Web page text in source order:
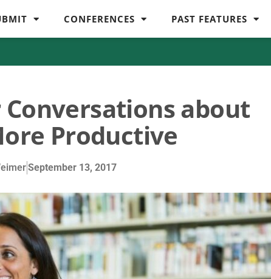
CONFERENCES PAST FEATURES
about
Productive
September 13, 2017